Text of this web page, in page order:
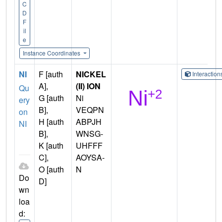
C
D
F
il
e
Instance Coordinates
NI
Qu
ery
on
NI
Do
wn
loa
d:
F [auth
A],
G [auth
B],
H [auth
B],
K [auth
C],
O [auth
D]
NICKEL
(II) ION
Ni
VEQPN
ABPJH
WNSG-
UHFFF
AOYSA-
N